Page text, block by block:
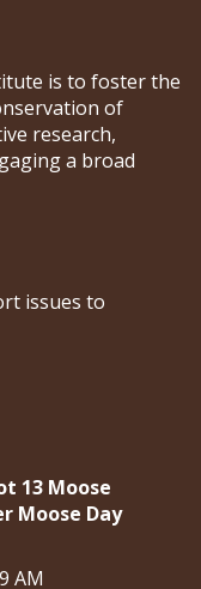
is to foster the
of
research,
a broad
issues to
13 Moose
Moose Day
AM